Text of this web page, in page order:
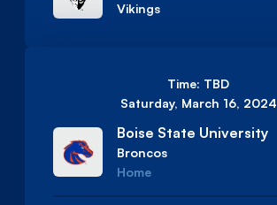
Vikings
Time: TBD
Saturday, March 16, 2024
Boise State University
Broncos
Home